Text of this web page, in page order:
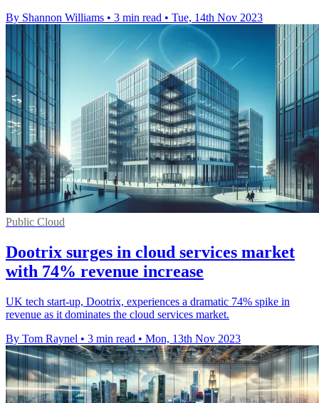
By Shannon Williams • 3 min read • Tue, 14th Nov 2023
Public Cloud
Dootrix surges in cloud services market
with 74% revenue increase
UK tech start-up, Dootrix, experiences a dramatic 74% spike in
revenue as it dominates the cloud services market.
By Tom Raynel • 3 min read • Mon, 13th Nov 2023